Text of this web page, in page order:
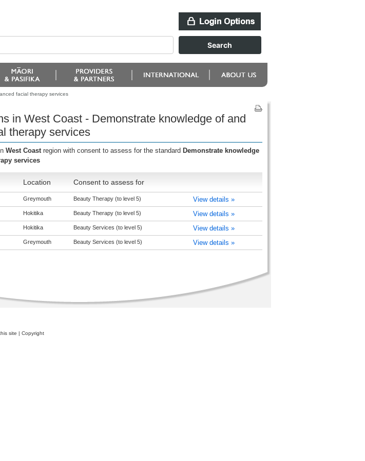
facial therapy services
in West Coast - Demonstrate knowledge of and
therapy services
West Coast region with consent to assess for the standard Demonstrate knowledge
services
Location Consent to assess for
Greymouth Beauty Therapy (to level 5) View details »
Hokitika Beauty Therapy (to level 5) View details »
Hokitika Beauty Services (to level 5) View details »
Greymouth Beauty Services (to level 5) View details »
site | Copyright